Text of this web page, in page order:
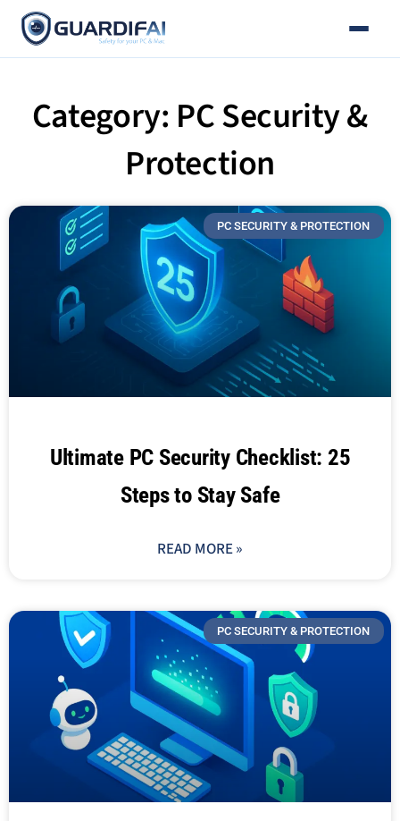
Skip
content
Category: PC Security &
Protection
PC SECURITY & PROTECTION
Ultimate PC Security Checklist: 25
Steps to Stay Safe
READ MORE »
PC SECURITY & PROTECTION
Email